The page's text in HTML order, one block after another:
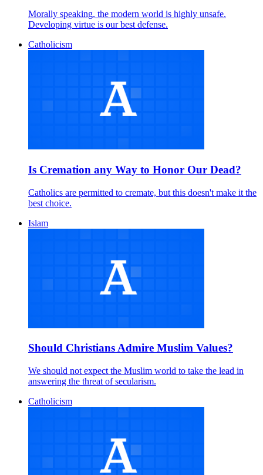
Morally speaking, the modern world is highly unsafe.
Developing virtue is our best defense.
Catholicism
Is Cremation any Way to Honor Our Dead?
Catholics are permitted to cremate, but this doesn't make it the
best choice.
Islam
Should Christians Admire Muslim Values?
We should not expect the Muslim world to take the lead in
answering the threat of secularism.
Catholicism